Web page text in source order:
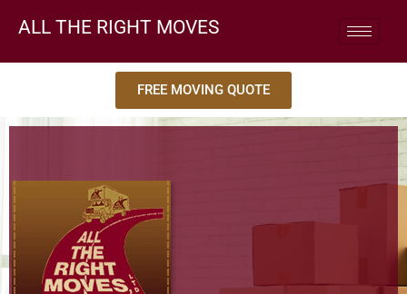
ALL THE RIGHT MOVES
FREE MOVING QUOTE